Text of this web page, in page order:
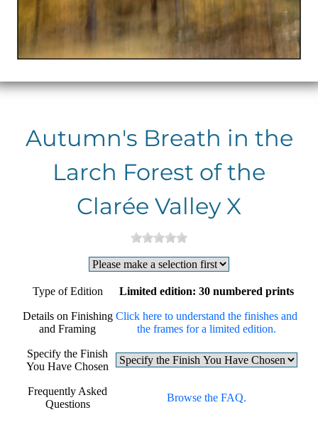
Autumn's Breath in the
Larch Forest of the
Clarée Valley X
Type of Edition Limited edition: 30 numbered prints
Details on Finishing
and Framing
Click here to understand the finishes and
the frames for a limited edition.
Specify the Finish
You Have Chosen
Frequently Asked
Questions
Browse the FAQ.